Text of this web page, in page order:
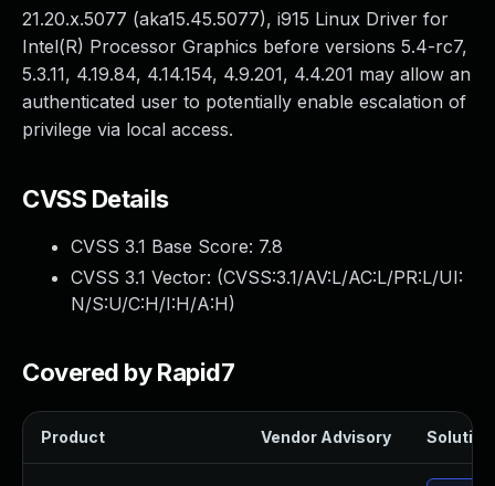
21.20.x.5077 (aka15.45.5077), i915 Linux Driver for
Intel(R) Processor Graphics before versions 5.4-rc7,
5.3.11, 4.19.84, 4.14.154, 4.9.201, 4.4.201 may allow an
authenticated user to potentially enable escalation of
privilege via local access.
CVSS Details
CVSS 3.1 Base Score: 7.8
CVSS 3.1 Vector: (CVSS:3.1/AV:L/AC:L/PR:L/UI:
N/S:U/C:H/I:H/A:H)
Covered by Rapid7
Product Vendor Advisory Solution